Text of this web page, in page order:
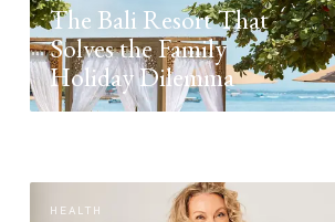
The Bali Resort That
Solves the Family
Holiday Dilemma
HEALTH